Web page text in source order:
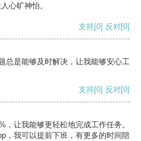
心旷神怡。
支持[0] 反对[0]
总是能够及时解决，让我能够安心工
支持[0] 反对[0]
让我能够更轻松地完成工作任务。
，我可以提前下班，有更多的时间陪